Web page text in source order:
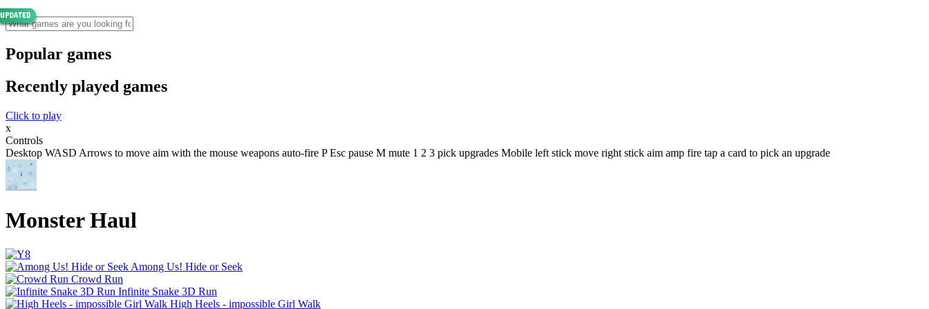
Popular games
Recently played games
Click to play
x
Controls
Desktop WASD Arrows to move aim with the mouse weapons auto-fire P Esc pause M mute 1 2 3 pick upgrades Mobile left stick move right stick aim amp fire tap a card to pick an upgrade
Monster Haul
Among Us! Hide or Seek
Crowd Run
Infinite Snake 3D Run
High Heels - impossible Girl Walk